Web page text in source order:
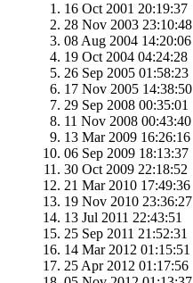
16 Oct 2001 20:19:37
28 Nov 2003 23:10:48
08 Aug 2004 14:20:06
19 Oct 2004 04:24:28
26 Sep 2005 01:58:23
17 Nov 2005 14:38:50
29 Sep 2008 00:35:01
11 Nov 2008 00:43:40
13 Mar 2009 16:26:16
06 Sep 2009 18:13:37
30 Oct 2009 22:18:52
21 Mar 2010 17:49:36
19 Nov 2010 23:36:27
13 Jul 2011 22:43:51
25 Sep 2011 21:52:31
14 Mar 2012 01:15:51
25 Apr 2012 01:17:56